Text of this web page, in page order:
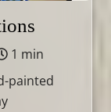
1 min
painted